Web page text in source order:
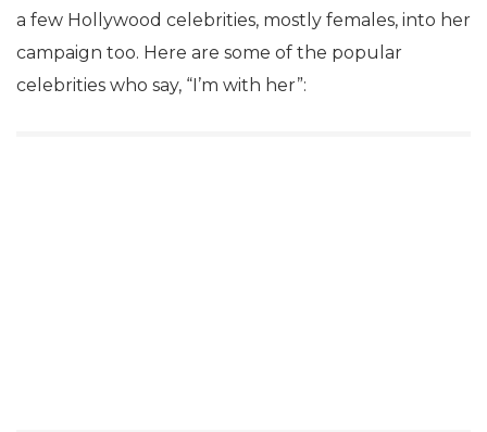
a few Hollywood celebrities, mostly females, into her
campaign too. Here are some of the popular
celebrities who say, “I’m with her”: